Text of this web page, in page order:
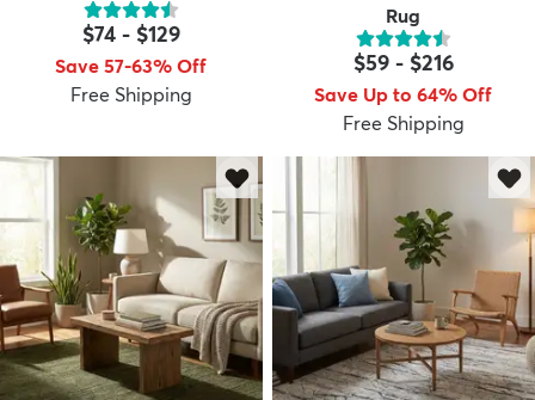
$74- $129
Save 57-63% Off
Free Shipping
Rug
$59- $216
Save Up to 64% Off
Free Shipping